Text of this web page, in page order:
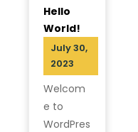
Hello
World!
July 30,
2023
Welcom
e to
WordPres